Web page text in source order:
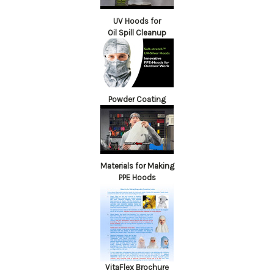
UV Hoods for
Oil Spill Cleanup
Powder Coating
Materials for Making
PPE Hoods
VitaFlex Brochure